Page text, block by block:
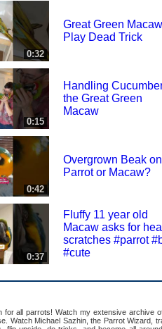
0:32
Great Green
Play Dead Trick
0:15
Handling
the Great Green
Macaw
0:42
Overgrown Beak on
Parrot or Macaw?
0:37
Fluffy 11 year old
Macaw asks for
scratches #parrot
#cute
for all parrots! Watch my extensive archive
Watch Michael Sazhin, the Parrot Wizard,